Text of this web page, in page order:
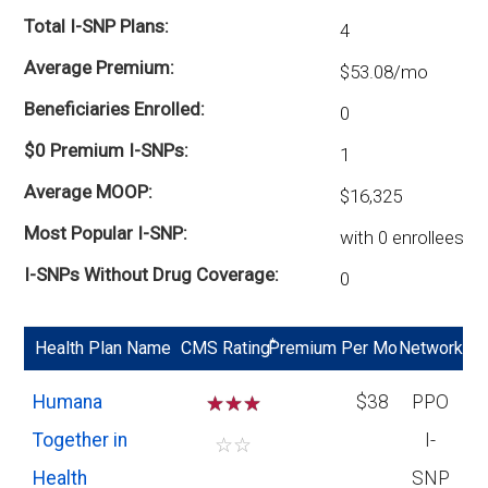
Total I-SNP Plans
4
Average Premium
$53.08/mo
Beneficiaries Enrolled
0
$0 Premium I-SNPs
1
Average MOOP
$16,325
Most Popular I-SNP
with 0 enrollees
I-SNPs Without Drug Coverage
0
Health Plan Name CMS Rating*
Premium Per Mo Network
Humana
Together in
Health
☆☆☆
☆☆
$38
PPO
I-
SNP